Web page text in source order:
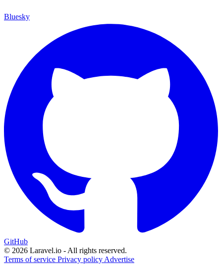
Bluesky
GitHub
© 2026 Laravel.io - All rights reserved.
Terms of service Privacy policy Advertise